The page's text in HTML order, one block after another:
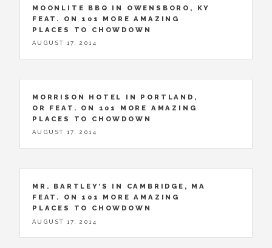
MOONLITE BBQ IN OWENSBORO, KY
FEAT. ON 101 MORE AMAZING
PLACES TO CHOWDOWN
AUGUST 17, 2014
MORRISON HOTEL IN PORTLAND,
OR FEAT. ON 101 MORE AMAZING
PLACES TO CHOWDOWN
AUGUST 17, 2014
MR. BARTLEY’S IN CAMBRIDGE, MA
FEAT. ON 101 MORE AMAZING
PLACES TO CHOWDOWN
AUGUST 17, 2014